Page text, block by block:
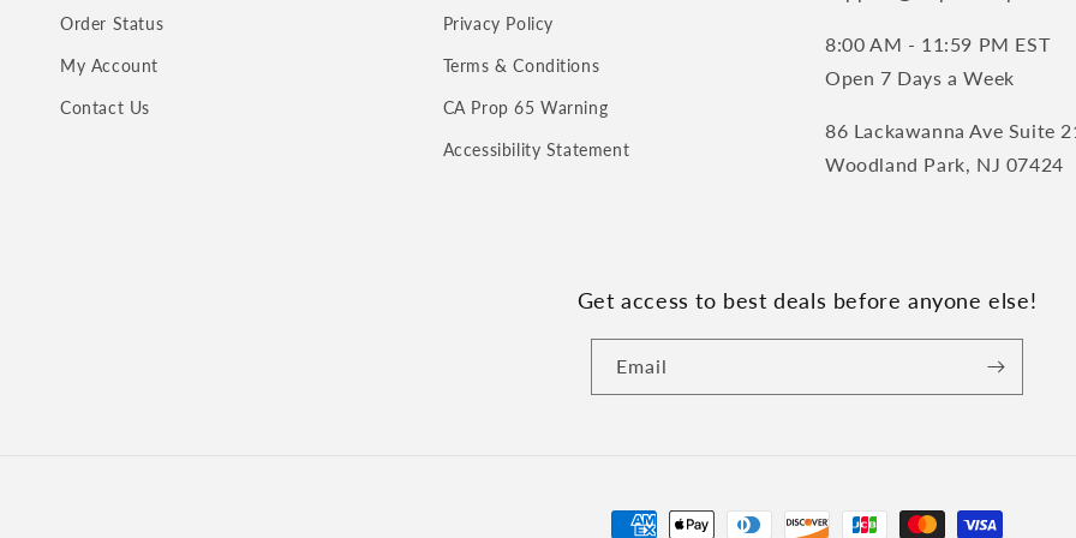
Order Status
My Account
Contact Us
Privacy Policy
Terms & Conditions
CA Prop 65 Warning
Accessibility Statement
8:00 AM - 11:59 PM EST
Open 7 Days a Week
86 Lackawanna Ave Suite
Woodland Park, NJ 07424
Get access to best deals before anyone else!
Email
Payment